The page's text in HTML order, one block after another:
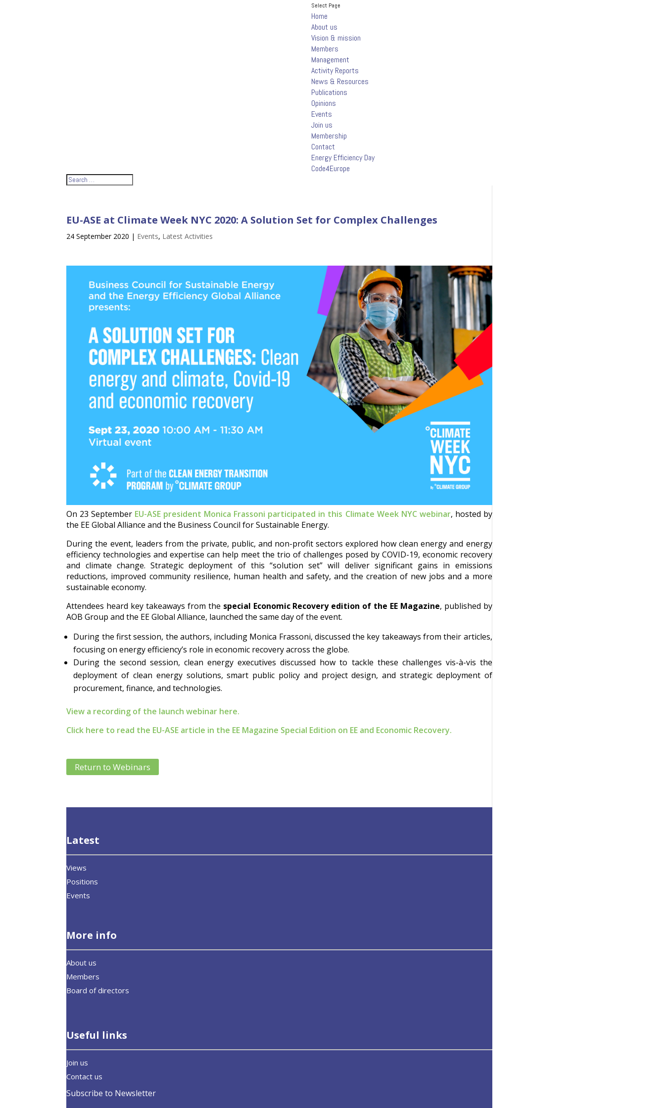
Select Page
Home
About us
Vision & mission
Members
Management
Activity Reports
News & Resources
Publications
Opinions
Events
Join us
Membership
Contact
Energy Efficiency Day
Code4Europe
EU-ASE at Climate Week NYC 2020: A Solution Set for Complex Challenges
24 September 2020 | Events, Latest Activities
On 23 September EU-ASE president Monica Frassoni participated in this Climate Week NYC webinar, hosted by
the EE Global Alliance and the Business Council for Sustainable Energy.
During the event, leaders from the private, public, and non-profit sectors explored how clean energy and energy
efficiency technologies and expertise can help meet the trio of challenges posed by COVID-19, economic recovery
and climate change. Strategic deployment of this “solution set” will deliver significant gains in emissions
reductions, improved community resilience, human health and safety, and the creation of new jobs and a more
sustainable economy.
Attendees heard key takeaways from the special Economic Recovery edition of the EE Magazine, published by
AOB Group and the EE Global Alliance, launched the same day of the event.
During the first session, the authors, including Monica Frassoni, discussed the key takeaways from their articles,
focusing on energy efficiency’s role in economic recovery across the globe.
During the second session, clean energy executives discussed how to tackle these challenges vis-à-vis the
deployment of clean energy solutions, smart public policy and project design, and strategic deployment of
procurement, finance, and technologies.
View a recording of the launch webinar here.
Click here to read the EU-ASE article in the EE Magazine Special Edition on EE and Economic Recovery.
Return to Webinars
Latest
Views
Positions
Events
More info
About us
Members
Board of directors
Useful links
Join us
Contact us
Subscribe to Newsletter